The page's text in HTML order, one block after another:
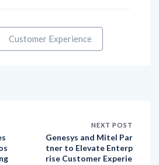
tner to Elevate Enterp
rise Customer Experie
nce with AI-Powered
Solutions